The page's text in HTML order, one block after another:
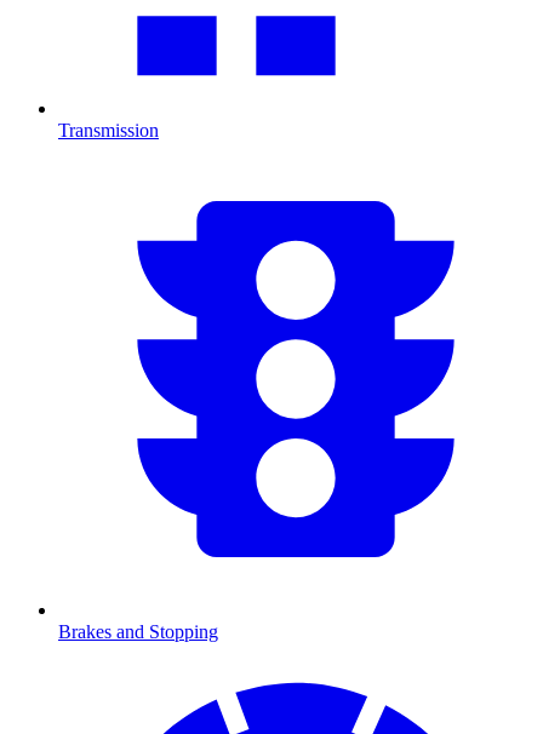
Transmission
Brakes and Stopping